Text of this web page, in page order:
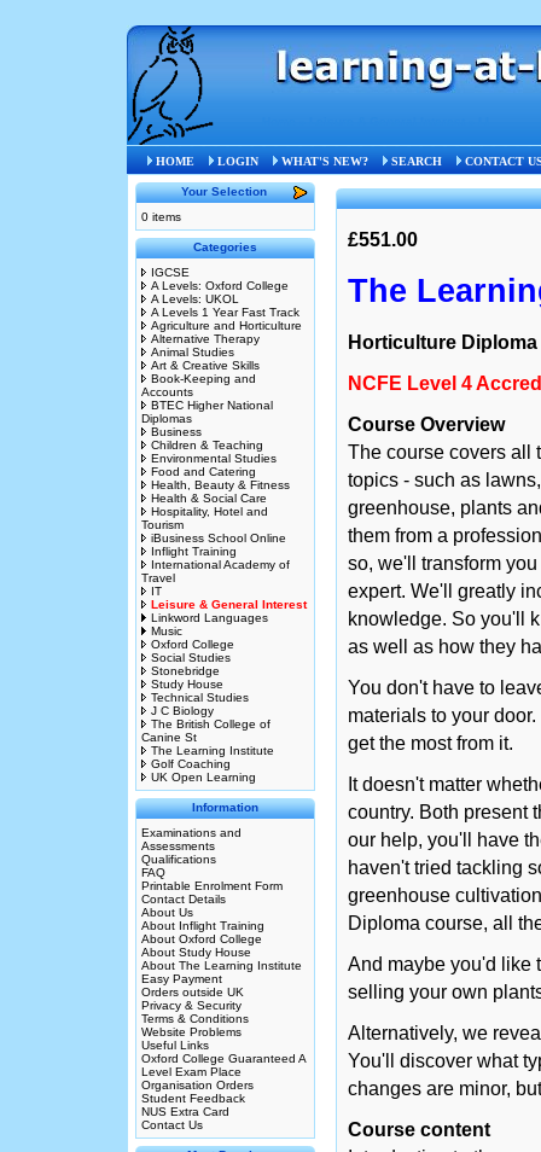
HOME LOGIN WHAT'S NEW? SEARCH CONTACT
Your Selection
0 items
Categories
IGCSE
A Levels: Oxford College
A Levels: UKOL
A Levels 1 Year Fast Track
Agriculture and Horticulture
Alternative Therapy
Animal Studies
Art & Creative Skills
Book-Keeping and
Accounts
BTEC Higher National
Diplomas
Business
Children & Teaching
Environmental Studies
Food and Catering
Health, Beauty & Fitness
Health & Social Care
Hospitality, Hotel and
Tourism
iBusiness School Online
Inflight Training
International Academy of
Travel
IT
Leisure & General Interest
Linkword Languages
Music
Oxford College
Social Studies
Stonebridge
Study House
Technical Studies
J C Biology
The British College of
Canine St
The Learning Institute
Golf Coaching
UK Open Learning
Information
Examinations and
Assessments
Qualifications
FAQ
Printable Enrolment Form
Contact Details
About Us
About Inflight Training
About Oxford College
About Study House
About The Learning Institute
Easy Payment
Orders outside UK
Privacy & Security
Terms & Conditions
Website Problems
Useful Links
Oxford College Guaranteed A
Level Exam Place
Organisation Orders
Student Feedback
NUS Extra Card
Contact Us
£551.00
The
Horticulture Diploma
NCFE Level 4
Course Overview
The course covers all
topics - such as
greenhouse, plants
them from a
so, we'll transform
expert. We'll greatly
knowledge. So you'll
as well as how they
You don't have to
materials to your
get the most from it.
It doesn't matter
country. Both present
our help, you'll have
haven't tried tackling
greenhouse
Diploma course, all
And maybe you'd like
selling your own
Alternatively, we
You'll discover what
changes are minor,
Course content